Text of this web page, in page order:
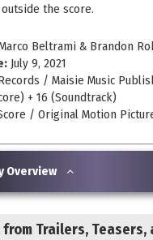
the score.
Beltrami & Brandon
July 9, 2021
/ Maisie Music
+ 16 (Soundtrack)
/ Original Motion
Overview
from Trailers, Teasers,